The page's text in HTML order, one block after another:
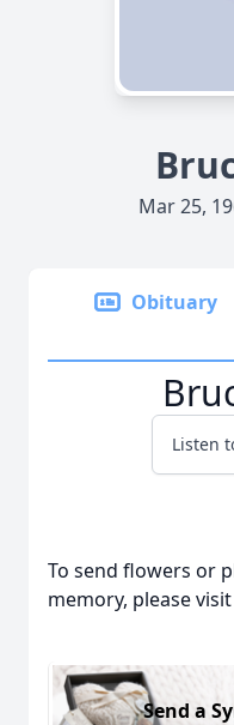
Mar 25,
Obituary
Listen
To send flowers or
memory, please
Send a